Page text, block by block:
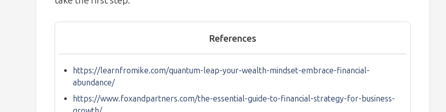
References
https://learnfromike.com/quantum-leap-your-wealth-mindset-embrace-financial-
abundance/
https://www.foxandpartners.com/the-essential-guide-to-financial-strategy-for-business-